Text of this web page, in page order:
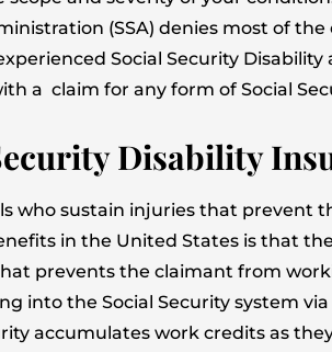
(SSA) denies most of
Social Security
a claim for any form of Social
Disability
who sustain injuries that prevent
in the United States is that
prevents the claimant from
into the Social Security system
accumulates work credits as